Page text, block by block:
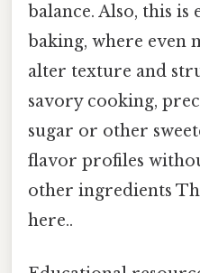
balance. Also, this is
baking, where even
alter texture and
savory cooking,
sugar or other
flavor profiles
other ingredients
here..